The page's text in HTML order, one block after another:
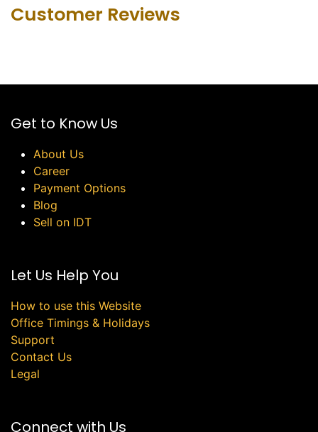
Customer Revie​ws
Get to Know Us
About Us
Career
Payment Options
Blog
Sell on IDT
Let Us Help You
How to use this Website
Office Timings & Holidays
Support
Contact Us
Legal
Connect with Us